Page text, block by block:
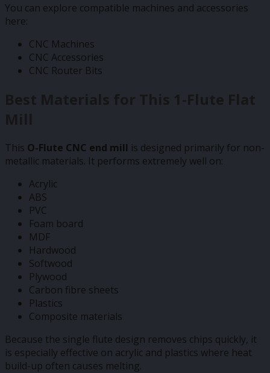
You can explore compatible machines and accessories
here:
CNC Machines
CNC Accessories
CNC Router Bits
Best Materials for This 1-Flute Flat
Mill
This O-Flute CNC end mill is designed primarily for non-
metallic materials. It performs extremely well on:
Acrylic
ABS
PVC
Foam board
MDF
Hardwood
Softwood
Plywood
Carbon fibre sheets
Plastics
Composite materials
Because the single flute design removes chips quickly, it
is especially effective on acrylic and plastics where heat
build-up often causes melting.